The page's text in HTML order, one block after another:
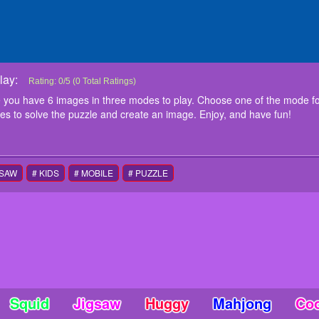
UFC Fighting Match Jigsaw
In this UFC Fighting Match Jigsaw game you have 6 images in three
you previous choose and start to play. Drag and drop the pieces to solve
instructions
Use mouse to play this game
Rating: 0/5 (0 Total Ratings)
have 6 images in three modes to play. Choose one of the mode
to solve the puzzle and create an image. Enjoy, and have fun!
# KIDS # MOBILE # PUZZLE
Squid Jigsaw Huggy Mahjong